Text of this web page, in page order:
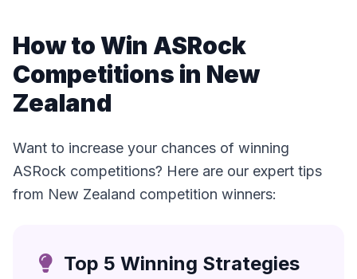
How to Win ASRock
Competitions in New
Zealand
Want to increase your chances of winning
ASRock competitions? Here are our expert tips
from New Zealand competition winners:
Top 5 Winning Strategies